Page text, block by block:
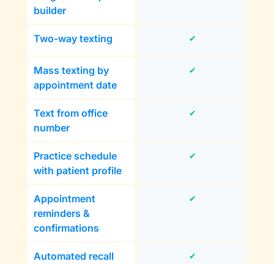
builder
Two-way texting
Mass texting by
appointment date
Text from office
number
Practice schedule
with patient profile
Appointment
reminders &
confirmations
Automated recall
✔
✔
✔
✔
✔
✔